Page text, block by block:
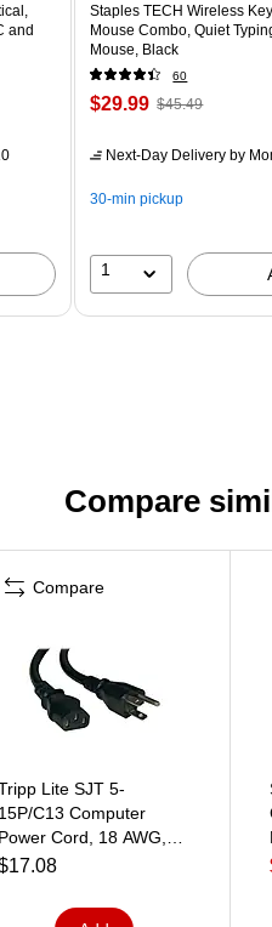
and
Staples TECH Wireless
Mouse Combo, Quiet
Mouse, Black
60
$29.99 $45.49
Next-Day Delivery by
30-min pickup
1
Compare
Compare
Lite SJT 5-
15P/C13 Computer
Power Cord, 18 AWG,